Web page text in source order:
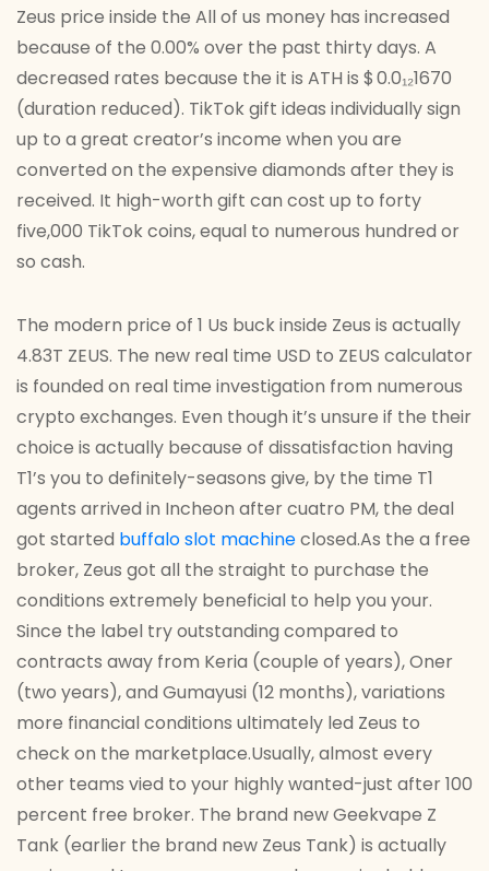
Zeus price inside the All of us money has increased
because of the 0.00% over the past thirty days. A
decreased rates because the it is ATH is $ 0.0₁₂1670
(duration reduced). TikTok gift ideas individually sign
up to a great creator’s income when you are
converted on the expensive diamonds after they is
received. It high-worth gift can cost up to forty
five,000 TikTok coins, equal to numerous hundred or
so cash.
The modern price of 1 Us buck inside Zeus is actually
4.83T ZEUS. The new real time USD to ZEUS calculator
is founded on real time investigation from numerous
crypto exchanges. Even though it’s unsure if the their
choice is actually because of dissatisfaction having
T1’s you to definitely-seasons give, by the time T1
agents arrived in Incheon after cuatro PM, the deal
got started buffalo slot machineclosed.As the a free
broker, Zeus got all the straight to purchase the
conditions extremely beneficial to help you your.
Since the label try outstanding compared to
contracts away from Keria (couple of years), Oner
(two years), and Gumayusi (12 months), variations
more financial conditions ultimately led Zeus to
check on the marketplace.Usually, almost every
other teams vied to your highly wanted-just after 100
percent free broker. The brand new Geekvape Z
Tank (earlier the brand new Zeus Tank) is actually